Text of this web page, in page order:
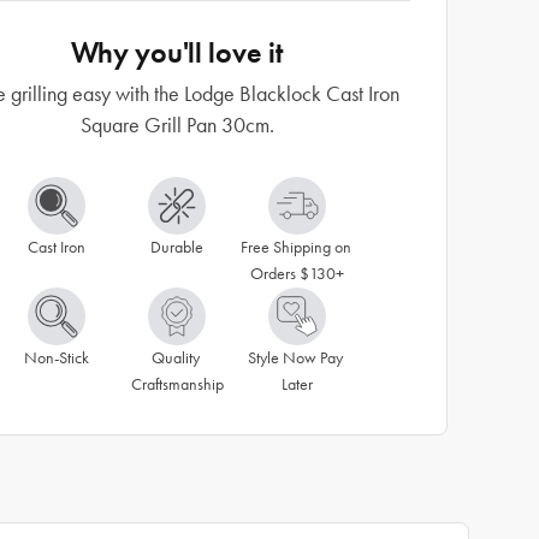
Why you'll love it
grilling easy with the Lodge Blacklock Cast Iron
Square Grill Pan 30cm.
Cast Iron Durable
Free Shipping on
Orders $130+
Non-Stick
Quality
Craftsmanship
Style Now Pay
Later